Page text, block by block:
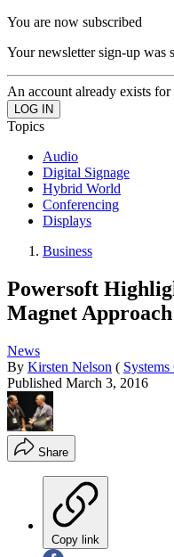
You are now subscribed
Your newsletter sign-up was
An account already exists
Topics
Audio
Digital Signage
Hybrid World
Conferencing
Displays
Business
Powersoft
Magnet Approach
News
By Kirsten Nelson (
Published March 3, 2016
Share
Copy link